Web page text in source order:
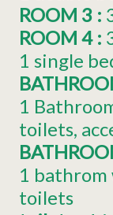
ROOM 3 :
ROOM 4 :
1 single
1
toilets
1 bathrom
toilets